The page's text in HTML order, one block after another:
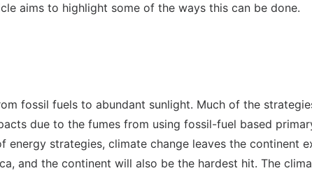
aims to highlight some of the ways this can be done.
fossil fuels to abundant sunlight. Much of the
due to the fumes from using fossil-fuel based
energy strategies, climate change leaves the continent
and the continent will also be the hardest hit. The